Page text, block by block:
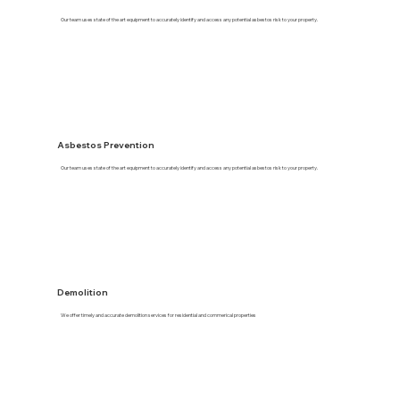
Our team uses state of the art equipment to accurately identify and access any potential asbestos risk to your property.
Asbestos Prevention
Our team uses state of the art equipment to accurately identify and access any potential asbestos risk to your property.
Demolition
We offer timely and accurate demolition services for residential and commerical properties